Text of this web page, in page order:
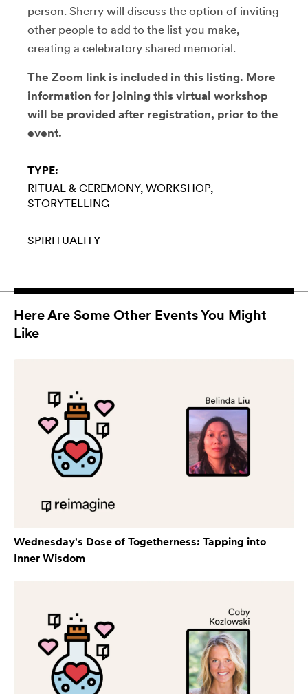
person. Sherry will discuss the option of inviting
other people to add to the list you make,
creating a celebratory shared memorial.
The Zoom link is included in this listing. More
information for joining this virtual workshop
will be provided after registration, prior to the
event.
TYPE:
RITUAL & CEREMONY WORKSHOP
STORYTELLING
SPIRITUALITY
Here Are Some Other Events You Might
Like
Wednesday's Dose of Togetherness: Tapping into
Inner Wisdom